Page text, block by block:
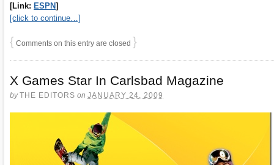
[Link: ESPN]
[click to continue…]
{ Comments on this entry are closed }
X Games Star In Carlsbad Magazine
byTHE EDITORS on JANUARY 24, 2009